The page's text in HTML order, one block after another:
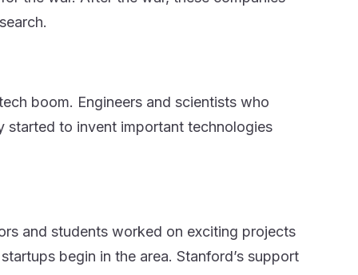
boom. Engineers and scientists who
started to invent important technologies
and students worked on exciting projects
begin in the area. Stanford’s support